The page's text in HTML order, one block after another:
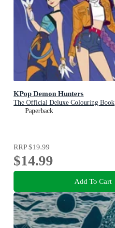
KPop Demon Hunters
The Official Deluxe Colouring Book
Paperback
RRP$19.99
$14.99
Add To Cart